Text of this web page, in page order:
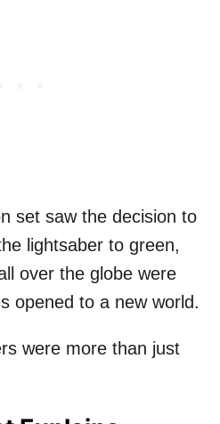
set saw the decision to
lightsaber to green,
over the globe were
opened to a new world.
were more than just